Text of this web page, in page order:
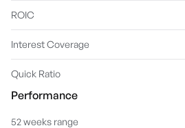
ROIC
Interest Coverage
Quick Ratio
Performance
52 weeks range